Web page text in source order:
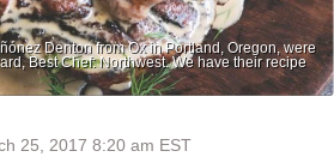
Denton from Ox in Portland, Oregon, were
Best Chef: Northwest. We have their recipe
25, 2017 8:20 am EST